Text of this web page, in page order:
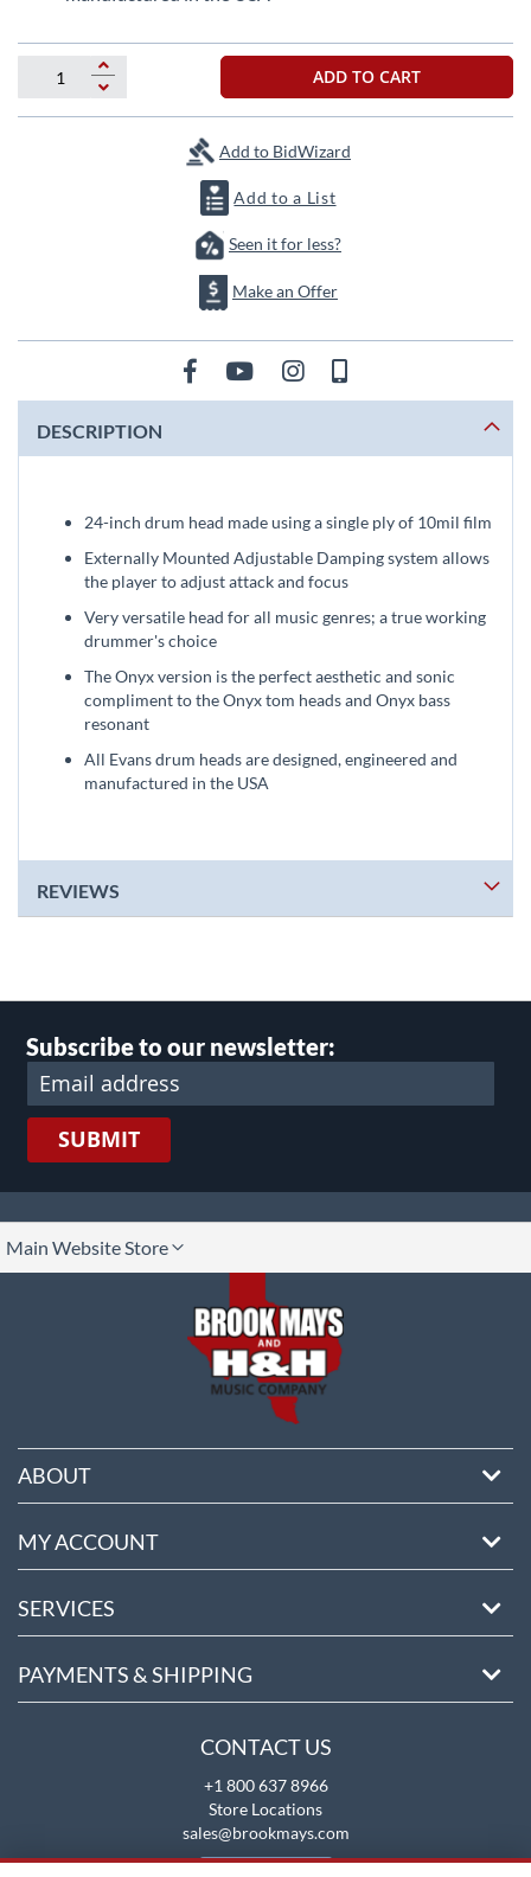
ADD TO CART
Add to BidWizard
Add to a List
Seen it for less?
Make an Offer
DESCRIPTION
24-inch drum head made using a single ply of 10mil film
Externally Mounted Adjustable Damping system allows
the player to adjust attack and focus
Very versatile head for all music genres; a true working
drummer's choice
The Onyx version is the perfect aesthetic and sonic
compliment to the Onyx tom heads and Onyx bass
resonant
All Evans drum heads are designed, engineered and
manufactured in the USA
REVIEWS
Subscribe to our newsletter:
SUBMIT
Main Website Store
ABOUT
MY ACCOUNT
SERVICES
PAYMENTS & SHIPPING
CONTACT US
+1 800 637 8966
Store Locations
sales@brookmays.com